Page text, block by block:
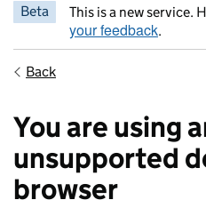
Beta This is a new service.
your feedback.
Back
You are using
unsupported
browser